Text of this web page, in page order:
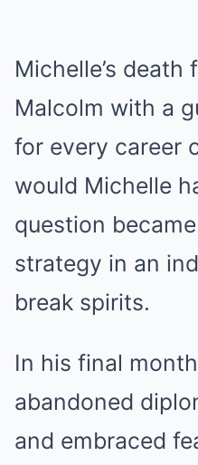
Michelle’s
Malcolm with a
for every career
would Michelle
question
strategy in an
break spirits.
In his final
abandoned
and embraced